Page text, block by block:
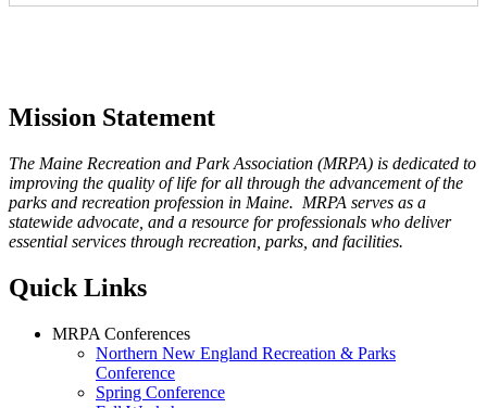
Mission Statement
The Maine Recreation and Park Association (MRPA) is dedicated to
improving the quality of life for all through the advancement of the
parks and recreation profession in Maine. MRPA serves as a
statewide advocate, and a resource for professionals who deliver
essential services through recreation, parks, and facilities.
Quick Links
MRPA Conferences
Northern New England Recreation & Parks
Conference
Spring Conference